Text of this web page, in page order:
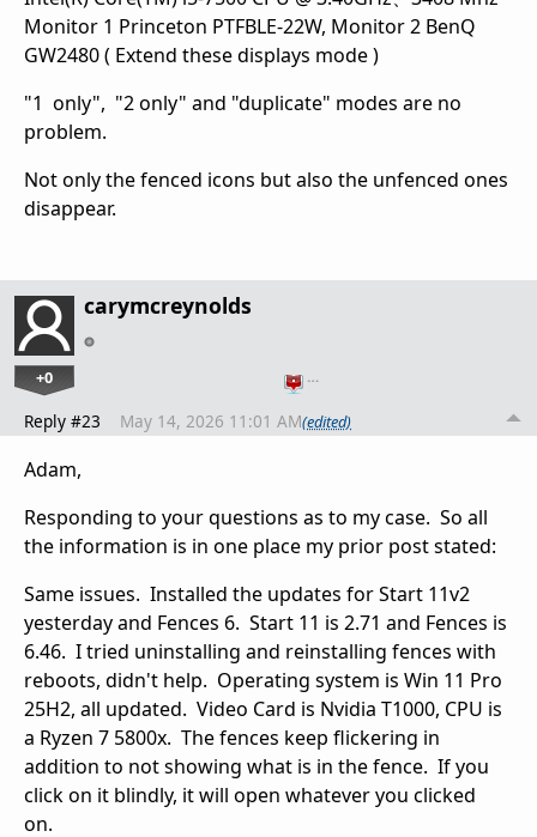
Monitor 1 Princeton PTFBLE-22W, Monitor 2 BenQ
GW2480 ( Extend these displays mode )
"1 only", "2 only" and "duplicate" modes are no
problem.
Not only the fenced icons but also the unfenced ones
disappear.
carymcreynolds
+0 …
Reply #23 May 14, 2026 11:01 AM(edited)
Adam,
Responding to your questions as to my case. So all
the information is in one place my prior post stated:
Same issues. Installed the updates for Start 11v2
yesterday and Fences 6. Start 11 is 2.71 and Fences is
6.46. I tried uninstalling and reinstalling fences with
reboots, didn't help. Operating system is Win 11 Pro
25H2, all updated. Video Card is Nvidia T1000, CPU is
a Ryzen 7 5800x. The fences keep flickering in
addition to not showing what is in the fence. If you
click on it blindly, it will open whatever you clicked
on.